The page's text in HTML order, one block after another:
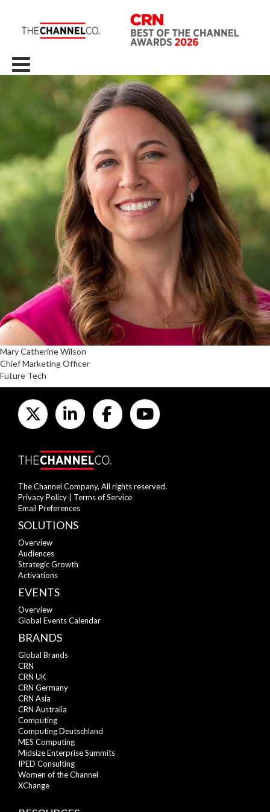
Mary Catherine Wilson
Chief Marketing Officer
Future Tech
The Channel Company, All rights reserved.
Privacy Policy
Terms of Service
Email Preferences
SOLUTIONS
Overview
Audiences
Strategic Growth
Activations
EVENTS
Overview
Global Events Calendar
BRANDS
Global Brands
CRN
CRN UK
CRN Germany
CRN Asia
CRN Australia
Computing
Computing Deutschland
MES Computing
Midsize Enterprise Summits
IPED Consulting
Women of the Channel
XChange